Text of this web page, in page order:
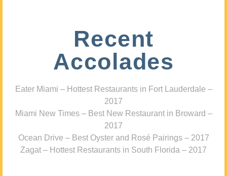
Recent
Accolades
Eater Miami – Hottest Restaurants in Fort Lauderdale –
2017
Miami New Times – Best New Restaurant in Broward –
2017
Ocean Drive – Best Oyster and Rosé Pairings – 2017
Zagat – Hottest Restaurants in South Florida – 2017